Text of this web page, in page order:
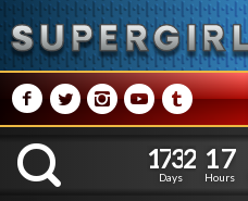
M NPRQ
K
1
1
7
7
3
3
2
2
Days
1
1
7
7
Hours